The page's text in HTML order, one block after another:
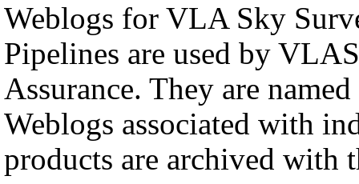
Weblogs for VLA Sky
Pipelines are used by
Assurance. They are
Weblogs associated with
products are archived with